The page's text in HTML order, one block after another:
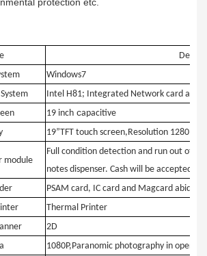
Windows7
Intel H81; Integrated Network card and
19 inch capacitive
19”TFT touch screen,Resolution
module
Full condition detection and run out of
notes dispenser. Cash will be accepted at
PSAM card, IC card and Magcard abide
Thermal Printer
2D
1080P,Paranomic photography in